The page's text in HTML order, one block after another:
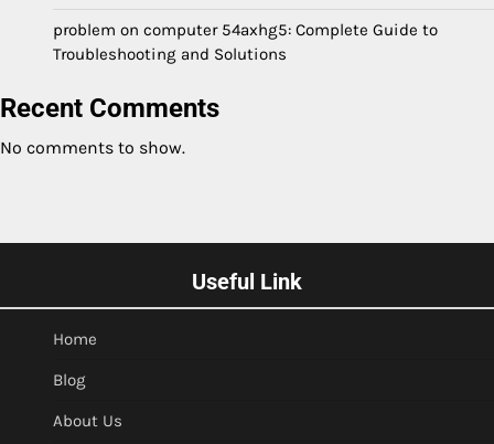
problem on computer 54axhg5: Complete Guide to
Troubleshooting and Solutions
Recent Comments
No comments to show.
Useful Link
Home
Blog
About Us